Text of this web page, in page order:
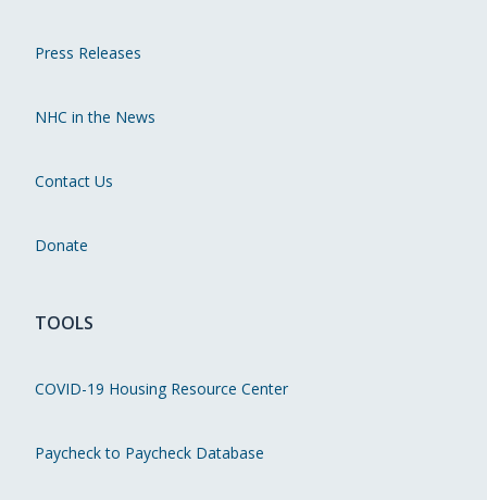
Press Releases
NHC in the News
Contact Us
Donate
TOOLS
COVID-19 Housing Resource Center
Paycheck to Paycheck Database